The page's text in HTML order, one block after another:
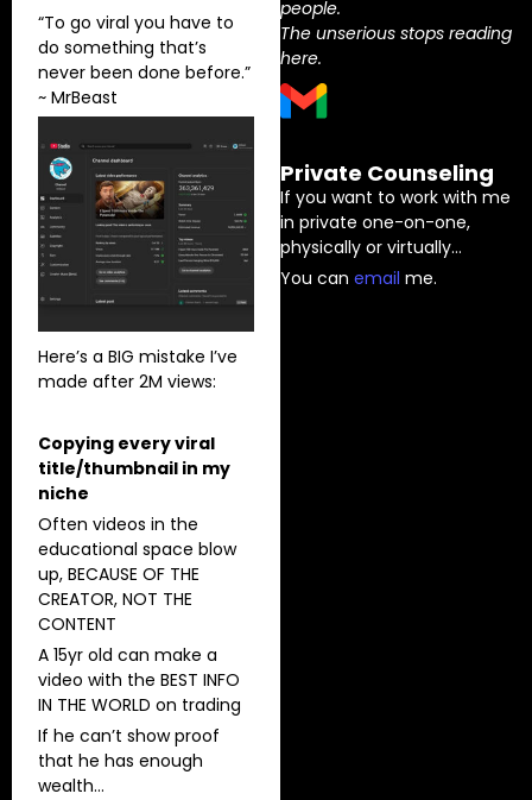
“To go viral you have to
do something that’s
never been done before.”
~ MrBeast
Here’s a BIG mistake I’ve
made after 2M views:
Copying every viral
title/thumbnail in my
niche
Often videos in the
educational space blow
up, BECAUSE OF THE
CREATOR, NOT THE
CONTENT
A 15yr old can make a
video with the BEST INFO
IN THE WORLD on trading
If he can’t show proof
that he has enough
wealth…
people.
The unserious stops reading
here.
Private Counseling
If you want to work with me
in private one-on-one,
physically or virtually…
You can ⁠email⁠ me.